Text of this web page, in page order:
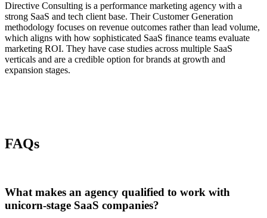
Directive Consulting is a performance marketing agency with a
strong SaaS and tech client base. Their Customer Generation
methodology focuses on revenue outcomes rather than lead volume,
which aligns with how sophisticated SaaS finance teams evaluate
marketing ROI. They have case studies across multiple SaaS
verticals and are a credible option for brands at growth and
expansion stages.
FAQs
What makes an agency qualified to work with
unicorn-stage SaaS companies?